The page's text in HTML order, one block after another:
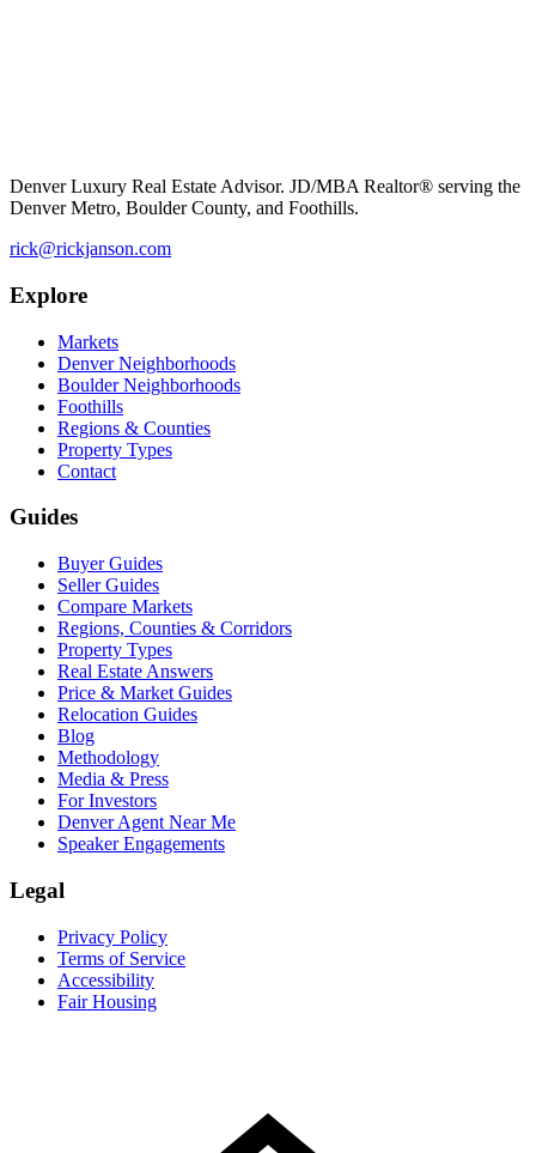
Denver Luxury Real Estate Advisor. JD/MBA Realtor® serving the
Denver Metro, Boulder County, and Foothills.
rick@rickjanson.com
Explore
Markets
Denver Neighborhoods
Boulder Neighborhoods
Foothills
Regions & Counties
Property Types
Contact
Guides
Buyer Guides
Seller Guides
Compare Markets
Regions, Counties & Corridors
Property Types
Real Estate Answers
Price & Market Guides
Relocation Guides
Blog
Methodology
Media & Press
For Investors
Denver Agent Near Me
Speaker Engagements
Legal
Privacy Policy
Terms of Service
Accessibility
Fair Housing